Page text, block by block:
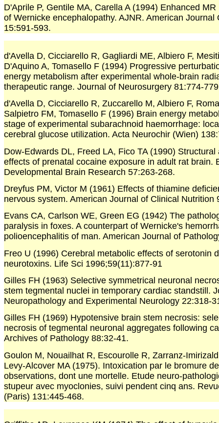
D'Aprile P, Gentile MA, Carella A (1994) Enhanced
of Wernicke encephalopathy. AJNR. American Journal
15:591-593.
d'Avella D, Cicciarello R, Gagliardi ME, Albiero F,
D'Aquino A, Tomasello F (1994) Progressive
energy metabolism after experimental whole-brain
therapeutic range. Journal of Neurosurgery 81:774-
d'Avella D, Cicciarello R, Zuccarello M, Albiero F,
Salpietro FM, Tomasello F (1996) Brain energy
stage of experimental subarachnoid haemorrhage:
cerebral glucose utilization. Acta Neurochir (Wien)
Dow-Edwards DL, Freed LA, Fico TA (1990) Structural
effects of prenatal cocaine exposure in adult rat brain.
Developmental Brain Research 57:263-268.
Dreyfus PM, Victor M (1961) Effects of thiamine
nervous system. American Journal of Clinical Nutrition
Evans CA, Carlson WE, Green EG (1942) The
paralysis in foxes. A counterpart of Wernicke's
polioencephalitis of man. American Journal of
Freo U (1996) Cerebral metabolic effects of serotonin
neurotoxins. Life Sci 1996;59(11):877-91
Gilles FH (1963) Selective symmetrical neuronal
stem tegmental nuclei in temporary cardiac standstill.
Neuropathology and Experimental Neurology 22:318-
Gilles FH (1969) Hypotensive brain stem necrosis:
necrosis of tegmental neuronal aggregates following
Archives of Pathology 88:32-41.
Goulon M, Nouailhat R, Escourolle R, Zarranz-
Levy-Alcover MA (1975). Intoxication par le bromure
observations, dont une mortelle. Etude neuro-
stupeur avec myoclonies, suivi pendent cinq ans.
(Paris) 131:445-468.